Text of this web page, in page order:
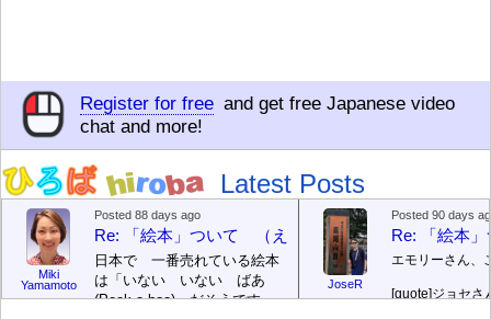
Register for free and get free Japanese video
chat and more!
Latest Posts
Miki
Yamamoto
Posted 88 days ago
Re: 「絵本」ついて （えほん ついて）
日本で 一番売れている絵本
は「いない いない ばあ
(Peek-a-boo)」だそうです。
JoseR
Posted 90 days
Re: 「絵本
エモリーさん、
[quote]ジョセさ